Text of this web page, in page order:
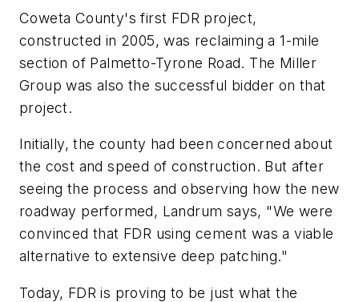
Coweta County's first FDR project,
constructed in 2005, was reclaiming a 1-mile
section of Palmetto-Tyrone Road. The Miller
Group was also the successful bidder on that
project.
Initially, the county had been concerned about
the cost and speed of construction. But after
seeing the process and observing how the new
roadway performed, Landrum says, "We were
convinced that FDR using cement was a viable
alternative to extensive deep patching."
Today, FDR is proving to be just what the